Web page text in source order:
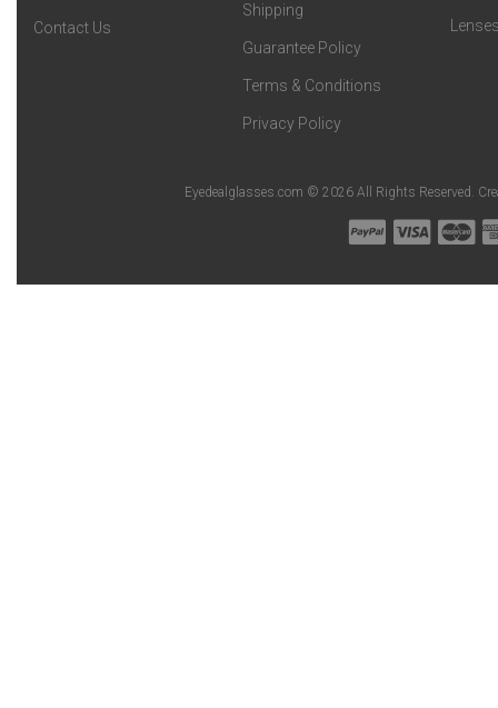
Contact Us
Shipping
Guarantee Policy
Terms & Conditions
Privacy Policy
Eyedealglasses.com © 2026 All Rights Reserved.